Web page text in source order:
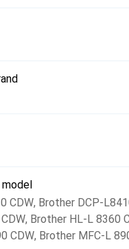
CDW, Brother DCP-
, Brother HL-L 8360
CDW, Brother MFC-L